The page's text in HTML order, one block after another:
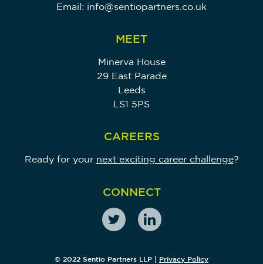
Email: info@sentiopartners.co.uk
MEET
Minerva House
29 East Parade
Leeds
LS1 5PS
CAREERS
Ready for your next exciting career challenge?
CONNECT
© 2022 Sentio Partners LLP | Privacy Policy